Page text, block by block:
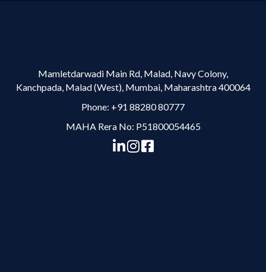
Mamletdarwadi Main Rd, Malad, Navy Colony,
Kanchpada, Malad (West), Mumbai, Maharashtra 400064
Phone: +91 88280 80777
MAHA Rera No: P51800054465